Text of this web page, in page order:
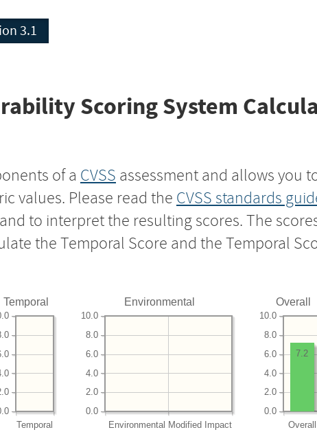
3.1
Scoring System
of a CVSS assessment and allows you
values. Please read the CVSS standards
to interpret the resulting scores. The
the Temporal Score and the Temporal
Temporal
Temporal
Environmental
Environmental Modified Impact
0.0
2.0
4.0
6.0
8.0
10.0
Overall
Overall
0.0
2.0
4.0
6.0
8.0
10.0
7.2